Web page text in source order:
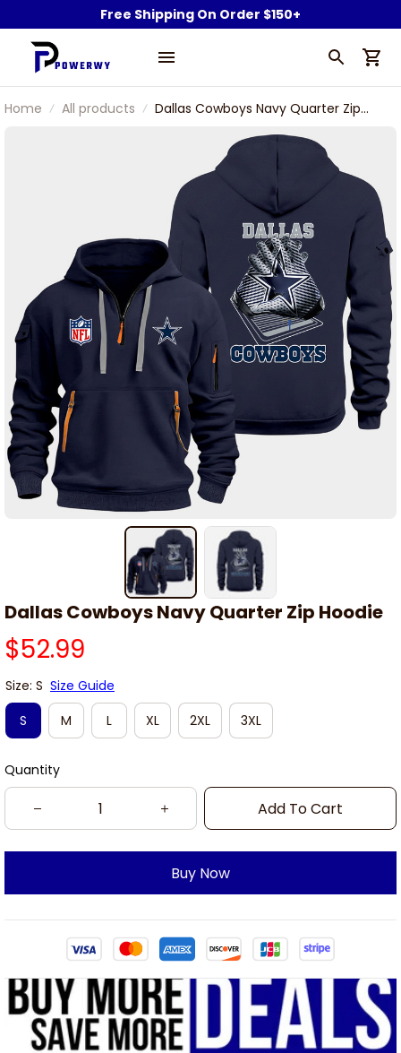
Free Shipping On Order $150+
Home All products
Dallas Cowboys Navy Quarter Zip
Dallas Cowboys Navy Quarter Zip Hoodie
$52.99
Size: S Size Guide
S
M L XL 2XL 3XL
Quantity
Add To Cart
Buy Now